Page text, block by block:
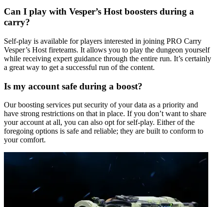
Can I play with Vesper’s Host boosters during a
carry?
Self-play is available for players interested in joining PRO Carry
Vesper’s Host fireteams. It allows you to play the dungeon yourself
while receiving expert guidance through the entire run. It’s certainly
a great way to get a successful run of the content.
Is my account safe during a boost?
Our boosting services put security of your data as a priority and
have strong restrictions on that in place. If you don’t want to share
your account at all, you can also opt for self-play. Either of the
foregoing options is safe and reliable; they are built to conform to
your comfort.